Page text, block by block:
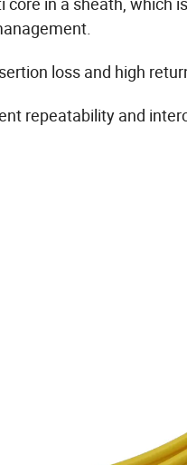
loss and high
repeatability and